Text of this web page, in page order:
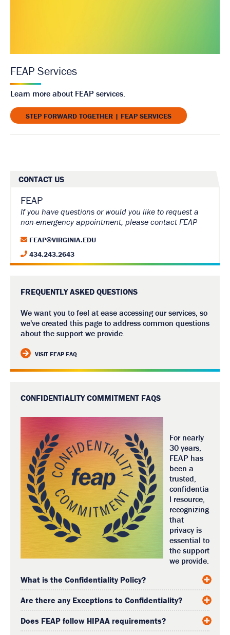
FEAP Services
Learn more about FEAP services.
STEP FORWARD TOGETHER | FEAP SERVICES
CONTACT US
FEAP
If you have questions or would you like to request a
non-emergency appointment, please contact FEAP
FEAP@VIRGINIA.EDU
434.243.2643
FREQUENTLY ASKED QUESTIONS
We want you to feel at ease accessing our services, so
we've created this page to address common questions
about the support we provide.
VISIT FEAP FAQ
CONFIDENTIALITY COMMITMENT FAQS
For nearly
30 years,
FEAP has
been a
trusted,
confidentia
l resource,
recognizing
that
privacy is
essential to
the support
we provide.
What is the Confidentiality Policy?
Are there any Exceptions to Confidentiality?
Does FEAP follow HIPAA requirements?